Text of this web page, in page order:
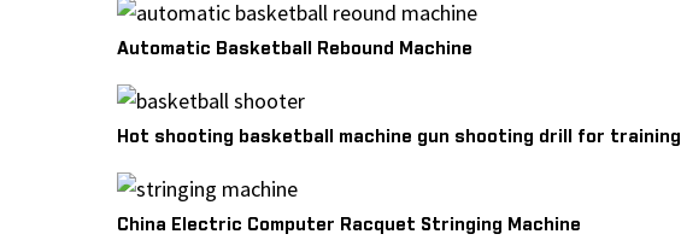
Automatic Basketball Rebound Machine
Hot shooting basketball machine gun shooting drill for training
China Electric Computer Racquet Stringing Machine